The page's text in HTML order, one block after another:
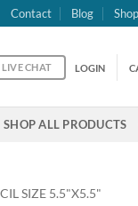
Contact Blog Shop
LIVE CHAT LOGIN
SHOP ALL PRODUCTS
SIZE 5.5"X5.5"